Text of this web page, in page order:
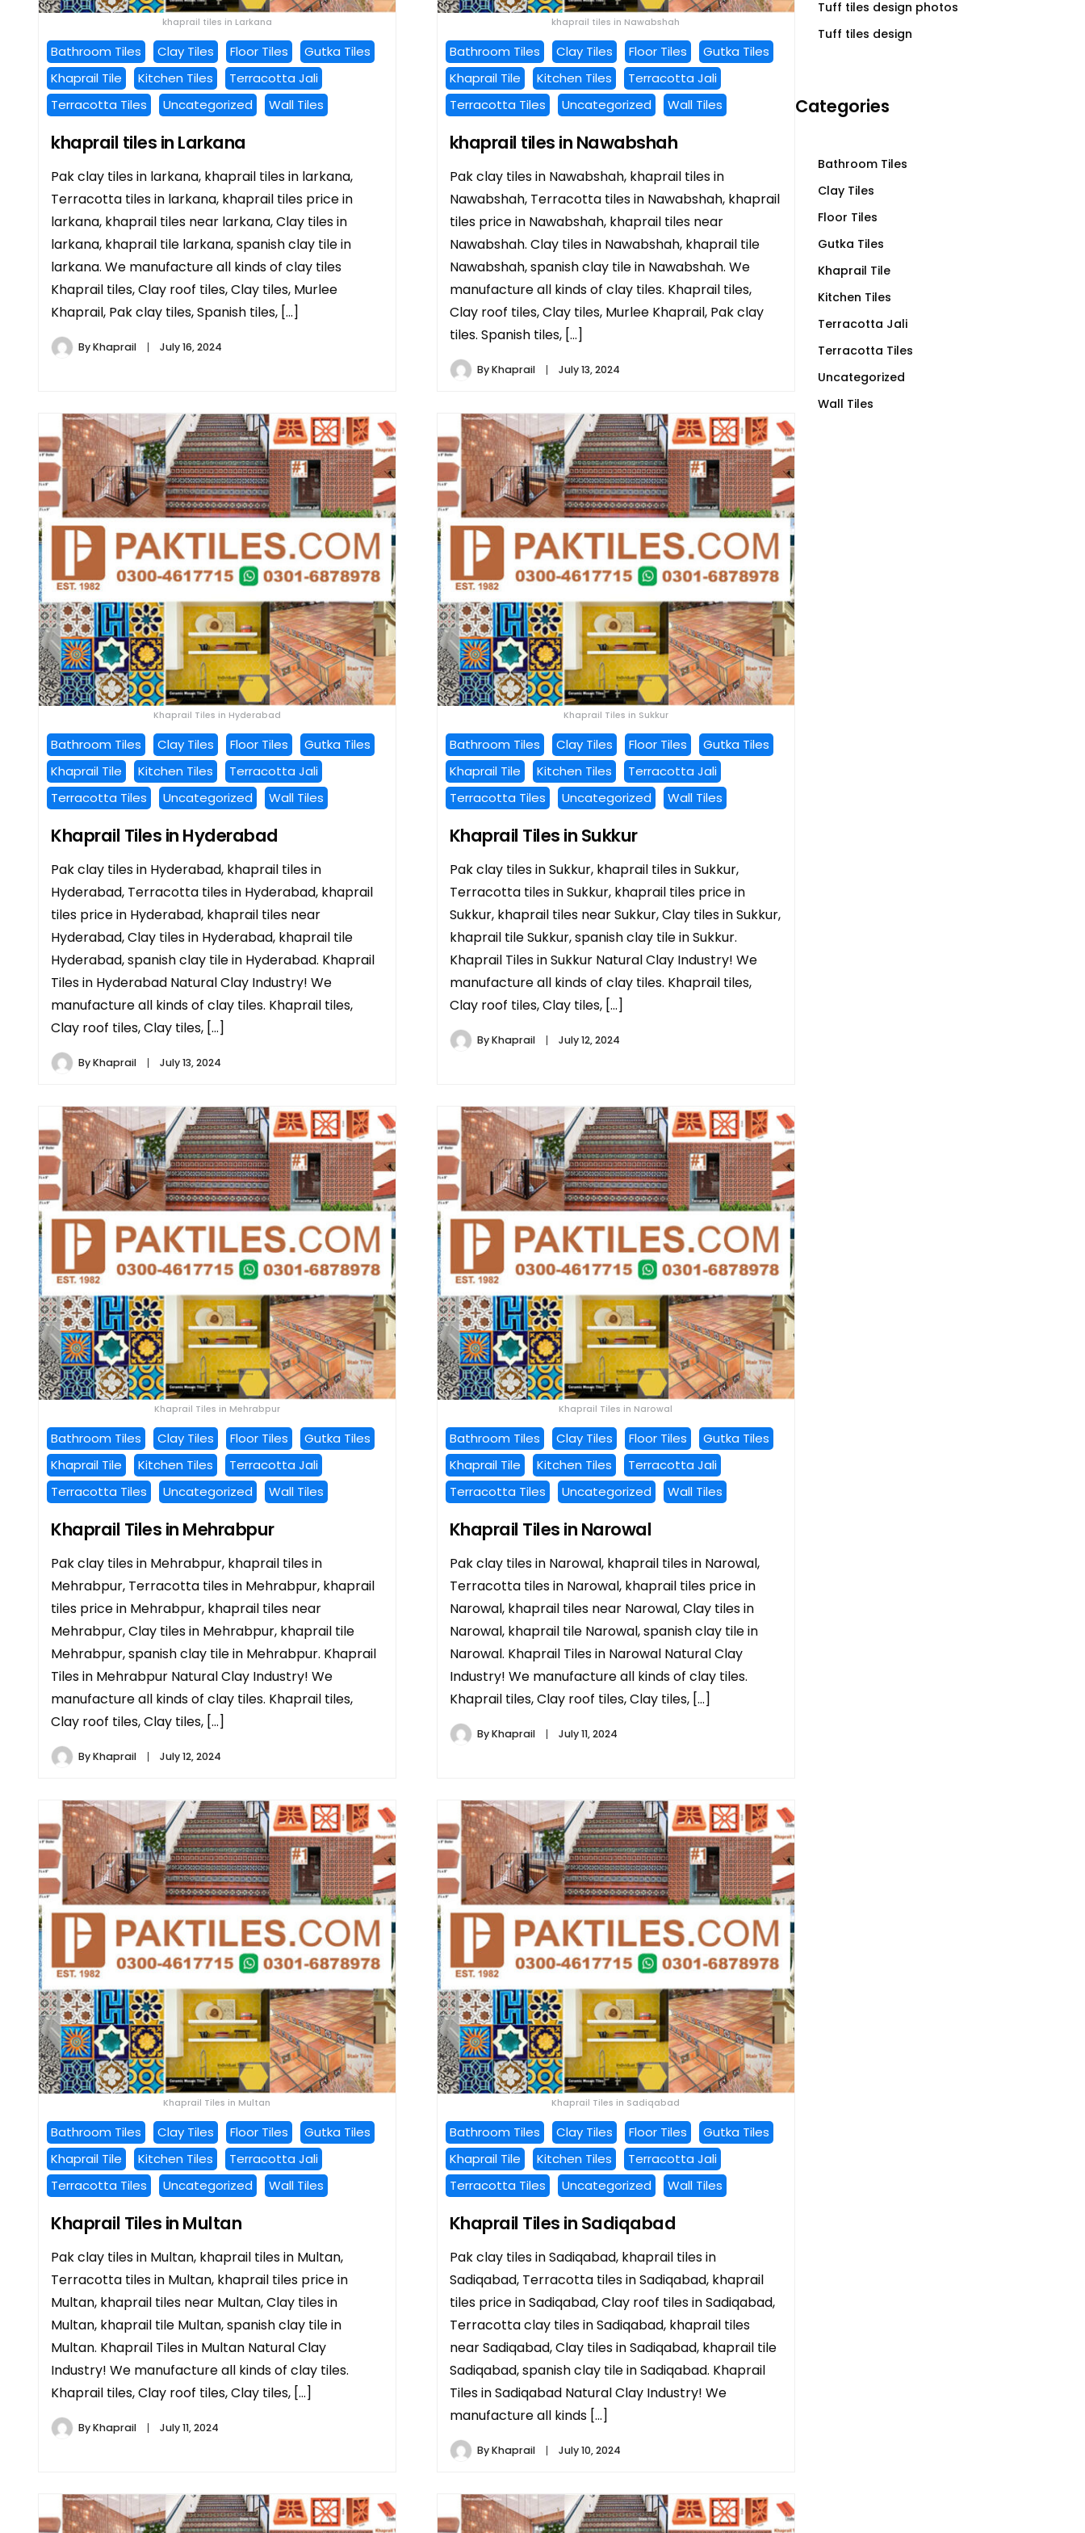
khaprail tiles in Larkana
Bathroom Tiles Clay Tiles Floor Tiles
Gutka Tiles
Khaprail Tile
Kitchen Tiles
Terracotta Jali
Terracotta Tiles
Uncategorized Wall Tiles
khaprail tiles in Larkana
Pak clay tiles in larkana, khaprail tiles in larkana,
Terracotta tiles in larkana, khaprail tiles price in
larkana, khaprail tiles near larkana, Clay tiles in
larkana, khaprail tile larkana, spanish clay tile in
larkana. We manufacture all kinds of clay tiles
Khaprail tiles, Clay roof tiles, Clay tiles, Murlee
Khaprail, Pak clay tiles, Spanish tiles, […]
ByKhaprail July 16, 2024
khaprail tiles in Nawabshah
Bathroom Tiles Clay Tiles Floor Tiles
Gutka Tiles
Khaprail Tile
Kitchen Tiles
Terracotta Jali
Terracotta Tiles
Uncategorized Wall Tiles
khaprail tiles in Nawabshah
Pak clay tiles in Nawabshah, khaprail tiles in
Nawabshah, Terracotta tiles in Nawabshah, khaprail
tiles price in Nawabshah, khaprail tiles near
Nawabshah. Clay tiles in Nawabshah, khaprail tile
Nawabshah, spanish clay tile in Nawabshah. We
manufacture all kinds of clay tiles. Khaprail tiles,
Clay roof tiles, Clay tiles, Murlee Khaprail, Pak clay
tiles. Spanish tiles, […]
ByKhaprail July 13, 2024
Khaprail Tiles in Hyderabad
Bathroom Tiles Clay Tiles Floor Tiles
Gutka Tiles
Khaprail Tile
Kitchen Tiles
Terracotta Jali
Terracotta Tiles
Uncategorized Wall Tiles
Khaprail Tiles in Hyderabad
Pak clay tiles in Hyderabad, khaprail tiles in
Hyderabad, Terracotta tiles in Hyderabad, khaprail
tiles price in Hyderabad, khaprail tiles near
Hyderabad, Clay tiles in Hyderabad, khaprail tile
Hyderabad, spanish clay tile in Hyderabad. Khaprail
Tiles in Hyderabad Natural Clay Industry! We
manufacture all kinds of clay tiles. Khaprail tiles,
Clay roof tiles, Clay tiles, […]
ByKhaprail July 13, 2024
Khaprail Tiles in Sukkur
Bathroom Tiles Clay Tiles Floor Tiles
Gutka Tiles
Khaprail Tile
Kitchen Tiles
Terracotta Jali
Terracotta Tiles
Uncategorized Wall Tiles
Khaprail Tiles in Sukkur
Pak clay tiles in Sukkur, khaprail tiles in Sukkur,
Terracotta tiles in Sukkur, khaprail tiles price in
Sukkur, khaprail tiles near Sukkur, Clay tiles in Sukkur,
khaprail tile Sukkur, spanish clay tile in Sukkur.
Khaprail Tiles in Sukkur Natural Clay Industry! We
manufacture all kinds of clay tiles. Khaprail tiles,
Clay roof tiles, Clay tiles, […]
ByKhaprail July 12, 2024
Khaprail Tiles in Mehrabpur
Bathroom Tiles Clay Tiles Floor Tiles
Gutka Tiles
Khaprail Tile
Kitchen Tiles
Terracotta Jali
Terracotta Tiles
Uncategorized Wall Tiles
Khaprail Tiles in Mehrabpur
Pak clay tiles in Mehrabpur, khaprail tiles in
Mehrabpur, Terracotta tiles in Mehrabpur, khaprail
tiles price in Mehrabpur, khaprail tiles near
Mehrabpur, Clay tiles in Mehrabpur, khaprail tile
Mehrabpur, spanish clay tile in Mehrabpur. Khaprail
Tiles in Mehrabpur Natural Clay Industry! We
manufacture all kinds of clay tiles. Khaprail tiles,
Clay roof tiles, Clay tiles, […]
ByKhaprail July 12, 2024
Khaprail Tiles in Narowal
Bathroom Tiles Clay Tiles Floor Tiles
Gutka Tiles
Khaprail Tile
Kitchen Tiles
Terracotta Jali
Terracotta Tiles
Uncategorized Wall Tiles
Khaprail Tiles in Narowal
Pak clay tiles in Narowal, khaprail tiles in Narowal,
Terracotta tiles in Narowal, khaprail tiles price in
Narowal, khaprail tiles near Narowal, Clay tiles in
Narowal, khaprail tile Narowal, spanish clay tile in
Narowal. Khaprail Tiles in Narowal Natural Clay
Industry! We manufacture all kinds of clay tiles.
Khaprail tiles, Clay roof tiles, Clay tiles, […]
ByKhaprail July 11, 2024
Khaprail Tiles in Multan
Bathroom Tiles Clay Tiles Floor Tiles
Gutka Tiles
Khaprail Tile
Kitchen Tiles
Terracotta Jali
Terracotta Tiles
Uncategorized Wall Tiles
Khaprail Tiles in Multan
Pak clay tiles in Multan, khaprail tiles in Multan,
Terracotta tiles in Multan, khaprail tiles price in
Multan, khaprail tiles near Multan, Clay tiles in
Multan, khaprail tile Multan, spanish clay tile in
Multan. Khaprail Tiles in Multan Natural Clay
Industry! We manufacture all kinds of clay tiles.
Khaprail tiles, Clay roof tiles, Clay tiles, […]
ByKhaprail July 11, 2024
Khaprail Tiles in Sadiqabad
Bathroom Tiles Clay Tiles Floor Tiles
Gutka Tiles
Khaprail Tile
Kitchen Tiles
Terracotta Jali
Terracotta Tiles
Uncategorized Wall Tiles
Khaprail Tiles in Sadiqabad
Pak clay tiles in Sadiqabad, khaprail tiles in
Sadiqabad, Terracotta tiles in Sadiqabad, khaprail
tiles price in Sadiqabad, Clay roof tiles in Sadiqabad,
Terracotta clay tiles in Sadiqabad, khaprail tiles
near Sadiqabad, Clay tiles in Sadiqabad, khaprail tile
Sadiqabad, spanish clay tile in Sadiqabad. Khaprail
Tiles in Sadiqabad Natural Clay Industry! We
manufacture all kinds […]
ByKhaprail July 10, 2024
Tuff tiles design photos
Tuff tiles design
Categories
Bathroom Tiles
Clay Tiles
Floor Tiles
Gutka Tiles
Khaprail Tile
Kitchen Tiles
Terracotta Jali
Terracotta Tiles
Uncategorized
Wall Tiles